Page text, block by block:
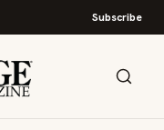
Subscribe